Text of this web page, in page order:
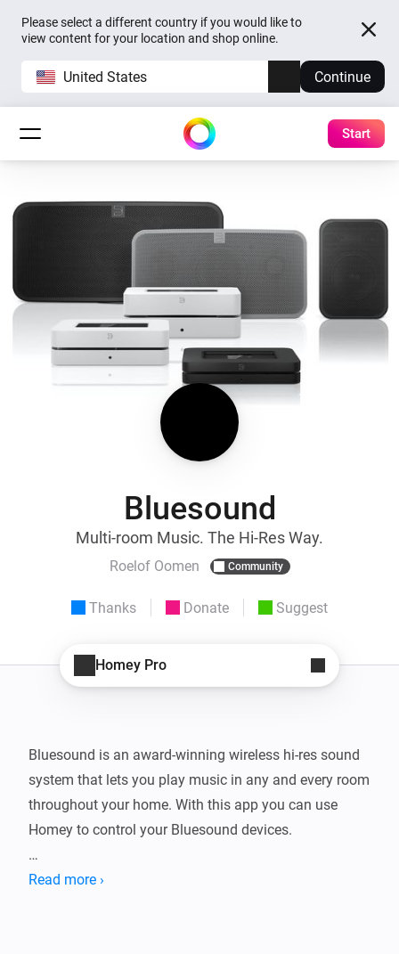
Please select a different country if you would like to
view content for your location and shop online.
United States Continue
Start
Bluesound
Multi-room Music. The Hi-Res Way.
Roelof Oomen Community
Thanks Donate Suggest
Homey Pro
Bluesound is an award-winning wireless hi-res sound
system that lets you play music in any and every room
throughout your home. With this app you can use
Homey to control your Bluesound devices.
Please visit the support topic on the community forum
Read more ›